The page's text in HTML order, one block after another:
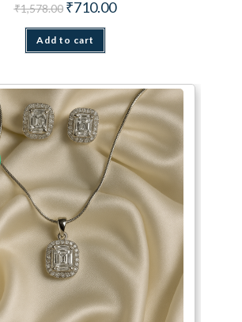
₹1,578.00 Original price was: ₹1,578.00.
₹710.00Current price is: ₹710.00.
Add to cart